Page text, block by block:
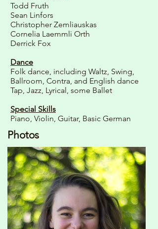
Todd Fruth
Sean Linfors
Christopher Zemliauskas
Cornelia Laemmli Orth
Derrick Fox
Dance
Folk dance, including Waltz, Swing,
Ballroom, Contra, and English dance
Tap, Jazz, Lyrical, some Ballet
Special Skills
Piano, Violin, Guitar, Basic German
Photos